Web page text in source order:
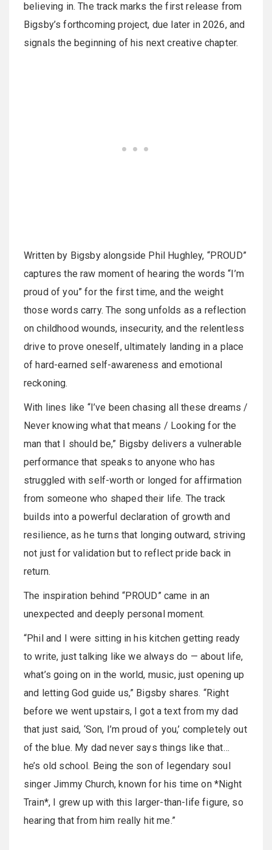
believing in. The track marks the first release from
Bigsby’s forthcoming project, due later in 2026, and
signals the beginning of his next creative chapter.
Written by Bigsby alongside Phil Hughley, “PROUD”
captures the raw moment of hearing the words “I’m
proud of you” for the first time, and the weight
those words carry. The song unfolds as a reflection
on childhood wounds, insecurity, and the relentless
drive to prove oneself, ultimately landing in a place
of hard-earned self-awareness and emotional
reckoning.
With lines like “I’ve been chasing all these dreams /
Never knowing what that means / Looking for the
man that I should be,” Bigsby delivers a vulnerable
performance that speaks to anyone who has
struggled with self-worth or longed for affirmation
from someone who shaped their life. The track
builds into a powerful declaration of growth and
resilience, as he turns that longing outward, striving
not just for validation but to reflect pride back in
return.
The inspiration behind “PROUD” came in an
unexpected and deeply personal moment.
“Phil and I were sitting in his kitchen getting ready
to write, just talking like we always do — about life,
what’s going on in the world, music, just opening up
and letting God guide us,” Bigsby shares. “Right
before we went upstairs, I got a text from my dad
that just said, ‘Son, I’m proud of you,’ completely out
of the blue. My dad never says things like that…
he’s old school. Being the son of legendary soul
singer Jimmy Church, known for his time on *Night
Train*, I grew up with this larger-than-life figure, so
hearing that from him really hit me.”